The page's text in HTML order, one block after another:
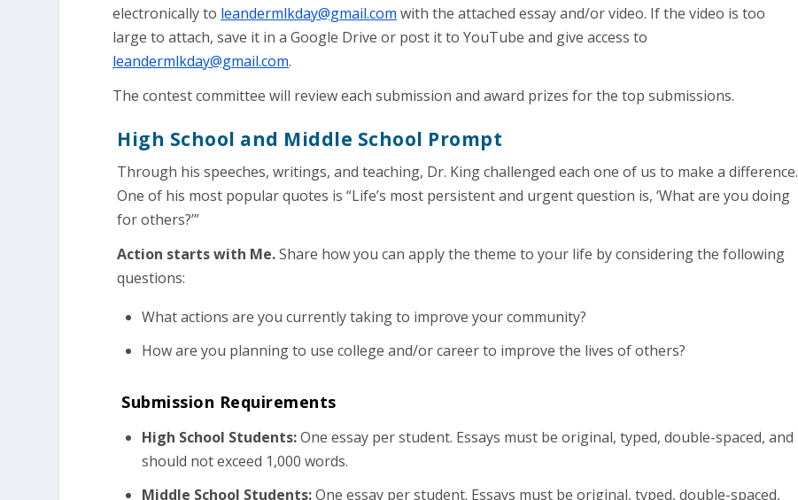
electronically to leandermlkday@gmail.com with the attached essay and/or video. If the video is too
large to attach, save it in a Google Drive or post it to YouTube and give access to
leandermlkday@gmail.com.
The contest committee will review each submission and award prizes for the top submissions.
High School and Middle School Prompt
Through his speeches, writings, and teaching, Dr. King challenged each one of us to make a difference.
One of his most popular quotes is “Life’s most persistent and urgent question is, ‘What are you doing
for others?’”
Action starts with Me.Share how you can apply the theme to your life by considering the following
questions:
What actions are you currently taking to improve your community?
How are you planning to use college and/or career to improve the lives of others?
Submission Requirements
High School Students:One essay per student. Essays must be original, typed, double-spaced, and
should not exceed 1,000 words.
Middle School Students:One essay per student. Essays must be original, typed, double-spaced,